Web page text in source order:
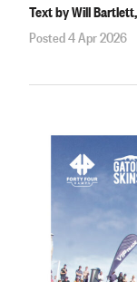
Text by Will
Posted 4 Apr 2026